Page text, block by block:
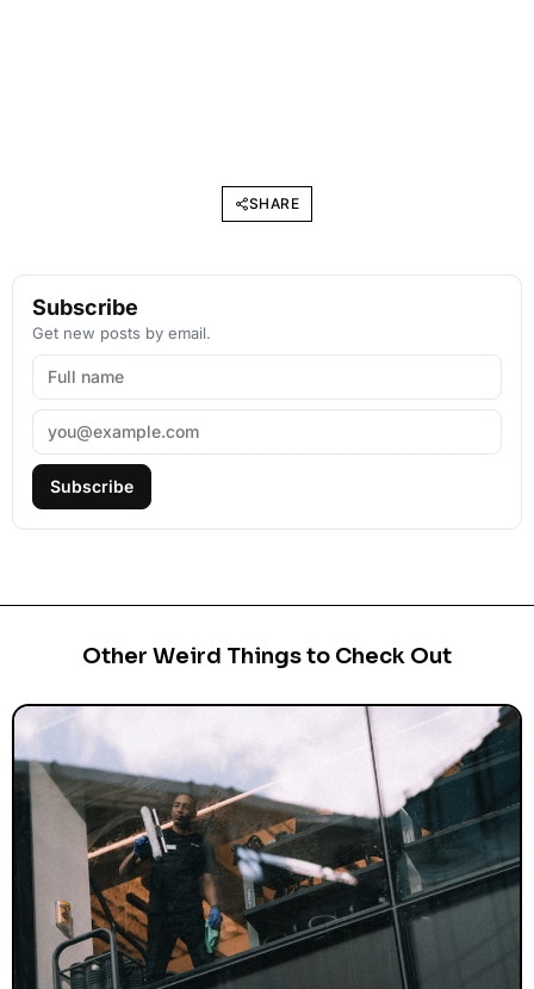
SHARE
Subscribe
Get new posts by email.
Subscribe
Other Weird Things to Check Out